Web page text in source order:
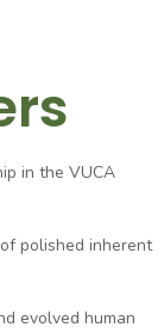
in the VUCA
polished inherent
evolved human